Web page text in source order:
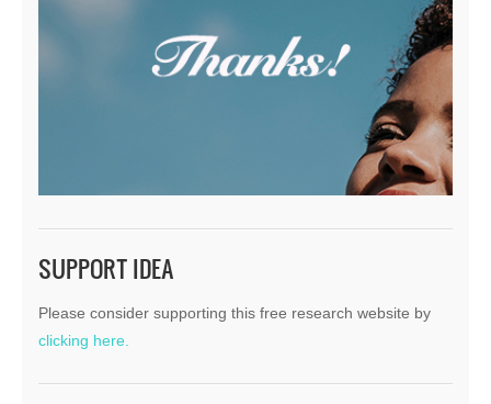
SUPPORT IDEA
Please consider supporting this free research website by
clicking here.